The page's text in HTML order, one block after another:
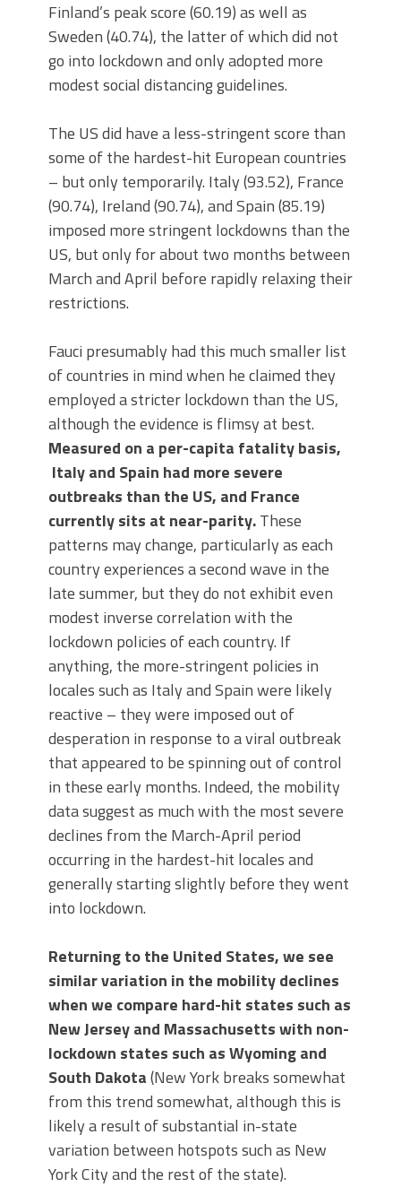
Finland’s peak score (60.19) as well as
Sweden (40.74), the latter of which did not
go into lockdown and only adopted more
modest social distancing guidelines.
The US did have a less-stringent score than
some of the hardest-hit European countries
– but only temporarily. Italy (93.52), France
(90.74), Ireland (90.74), and Spain (85.19)
imposed more stringent lockdowns than the
US, but only for about two months between
March and April before rapidly relaxing their
restrictions.
Fauci presumably had this much smaller list
of countries in mind when he claimed they
employed a stricter lockdown than the US,
although the evidence is flimsy at best.
Measured on a per-capita fatality basis,
Italy and Spain had more severe
outbreaks than the US, and France
currently sits at near-parity.These
patterns may change, particularly as each
country experiences a second wave in the
late summer, but they do not exhibit even
modest inverse correlation with the
lockdown policies of each country. If
anything, the more-stringent policies in
locales such as Italy and Spain were likely
reactive – they were imposed out of
desperation in response to a viral outbreak
that appeared to be spinning out of control
in these early months. Indeed, the mobility
data suggest as much with the most severe
declines from the March-April period
occurring in the hardest-hit locales and
generally starting slightly before they went
into lockdown.
Returning to the United States, we see
similar variation in the mobility declines
when we compare hard-hit states such as
New Jersey and Massachusetts with non-
lockdown states such as Wyoming and
South Dakota(New York breaks somewhat
from this trend somewhat, although this is
likely a result of substantial in-state
variation between hotspots such as New
York City and the rest of the state).